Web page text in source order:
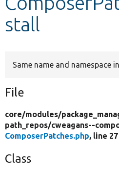
stall
Same name and namespace
File
core/modules/
path_repos/cweagans--
ComposerPatches.php, line 27
Class